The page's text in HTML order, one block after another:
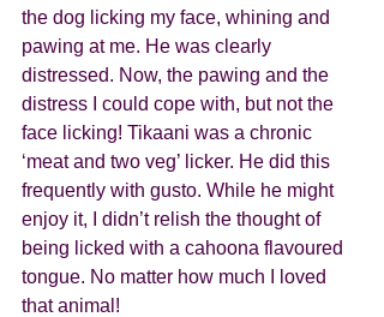
the dog licking my face, whining and
pawing at me. He was clearly
distressed. Now, the pawing and the
distress I could cope with, but not the
face licking! Tikaani was a chronic
‘meat and two veg’ licker. He did this
frequently with gusto. While he might
enjoy it, I didn’t relish the thought of
being licked with a cahoona flavoured
tongue. No matter how much I loved
that animal!